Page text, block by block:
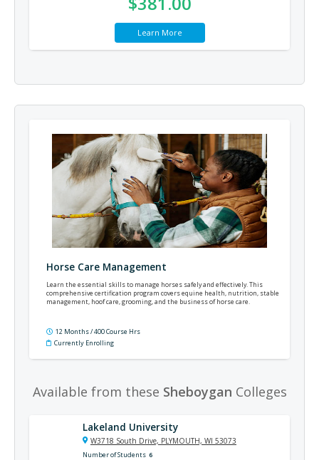
Learn More
Horse Care Management
Learn the essential skills to manage horses safely and effectively. This
comprehensive certification program covers equine health, nutrition, stable
management, hoof care, grooming, and the business of horse care.
12 Months / 400 Course Hrs
Currently Enrolling
Available from these Sheboygan Colleges
Lakeland University
W3718 South Drive, PLYMOUTH, WI 53073
Number of Students 6